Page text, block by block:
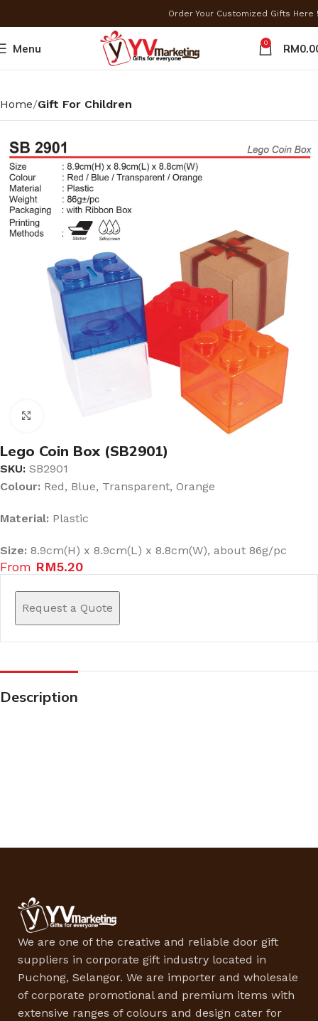
Order Your Customized Gifts
Menu 0 RM
Home Gift For Children
Lego Coin Box (SB2901)
SKU: SB2901
Colour: Red, Blue, Transparent, Orange
Material: Plastic
Size: 8.9cm(H) x 8.9cm(L) x 8.8cm(W), about 86g/pc
From RM5.20
Request a Quote
Description
We are one of the creative and reliable door gift
suppliers in corporate gift industry located in
Puchong, Selangor. We are importer and wholesale
of corporate promotional and premium items with
extensive ranges of colours and design cater for